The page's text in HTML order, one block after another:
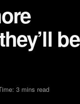
be
3 mins read